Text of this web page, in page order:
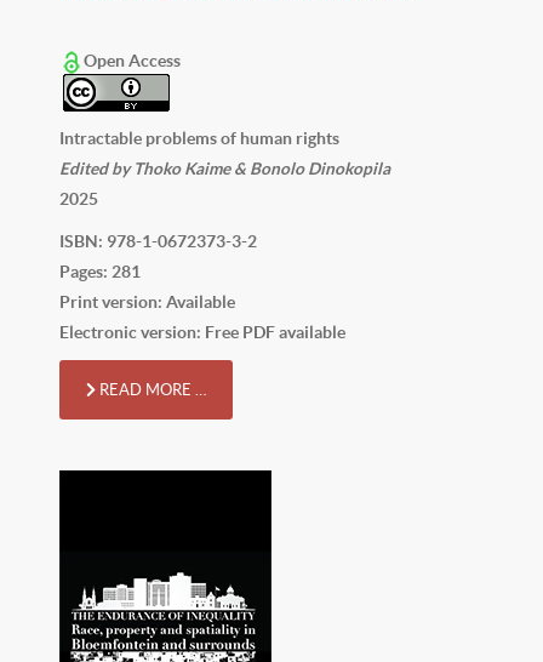
Open Access
Intractable problems of human rights
Edited by Thoko Kaime & Bonolo Dinokopila
2025
ISBN: 978-1-0672373-3-2
Pages: 281
Print version: Available
Electronic version: Free PDF available
READ MORE …